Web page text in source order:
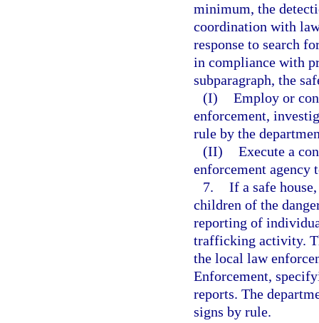
minimum, the
coordination with
response to search
in compliance with
subparagraph, the
(I) Employ or
enforcement,
rule by the
(II) Execute a
enforcement agency
7. If a safe
children of the
reporting of
trafficking activity.
the local law
Enforcement,
reports. The
signs by rule.